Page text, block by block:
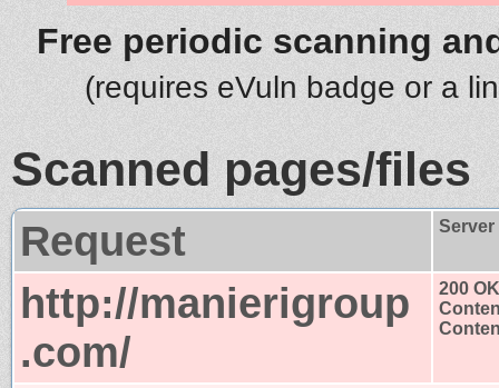
Free periodic scanning
(requires eVuln badge or a
Scanned pages/files
Request
http://manierigroup
.com/
200 OK